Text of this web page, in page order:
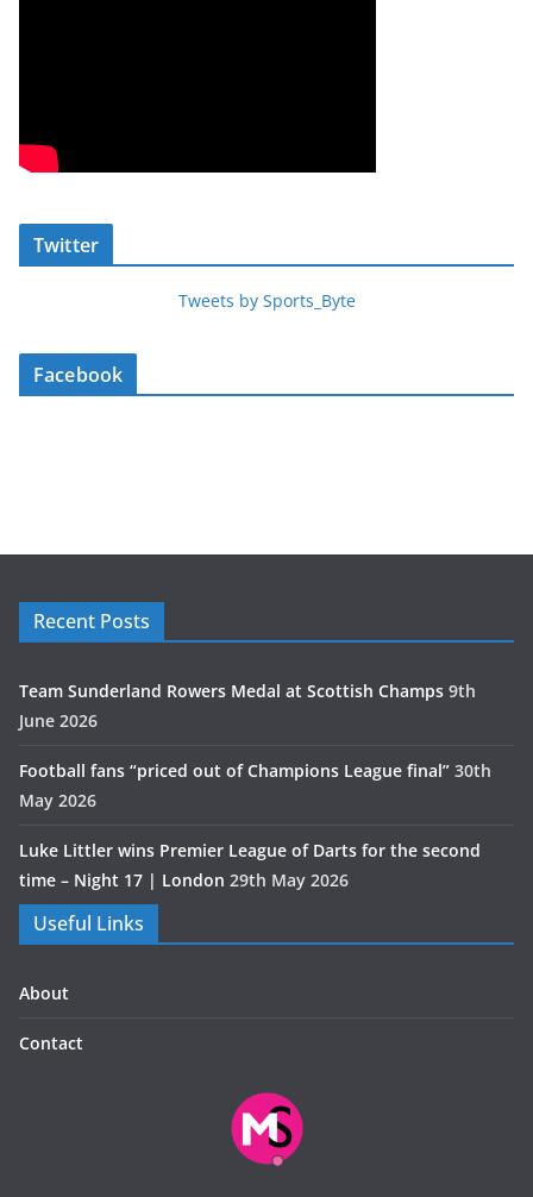
Twitter
Tweets by Sports_Byte
Facebook
Recent Posts
Team Sunderland Rowers Medal at Scottish Champs 9th
June 2026
Football fans “priced out of Champions League final” 30th
May 2026
Luke Littler wins Premier League of Darts for the second
time – Night 17 | London 29th May 2026
Useful Links
About
Contact